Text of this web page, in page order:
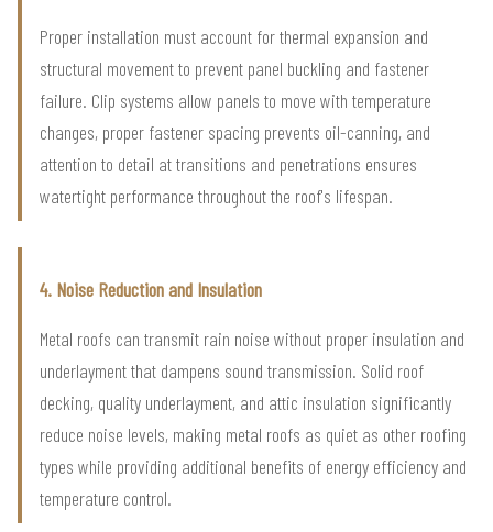
Proper installation must account for thermal expansion and
structural movement to prevent panel buckling and fastener
failure. Clip systems allow panels to move with temperature
changes, proper fastener spacing prevents oil-canning, and
attention to detail at transitions and penetrations ensures
watertight performance throughout the roof's lifespan.
4. Noise Reduction and Insulation
Metal roofs can transmit rain noise without proper insulation and
underlayment that dampens sound transmission. Solid roof
decking, quality underlayment, and attic insulation significantly
reduce noise levels, making metal roofs as quiet as other roofing
types while providing additional benefits of energy efficiency and
temperature control.